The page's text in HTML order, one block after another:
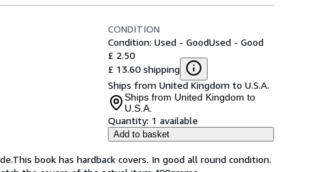
CONDITION
Condition: Used - GoodUsed - Good
£ 2.50
£ 13.60 shipping
Ships from United Kingdom to U.S.A.
Ships from United Kingdom to
U.S.A.
Quantity: 1 available
Add to basket
book has hardback covers. In good all round condition.